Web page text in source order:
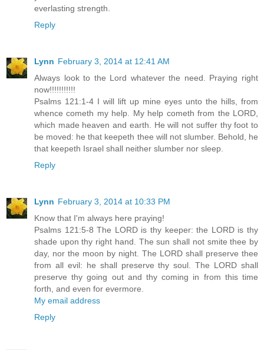
everlasting strength.
Reply
Lynn February 3, 2014 at 12:41 AM
Always look to the Lord whatever the need. Praying right
now!!!!!!!!!!!
Psalms 121:1-4 I will lift up mine eyes unto the hills, from
whence cometh my help. My help cometh from the LORD,
which made heaven and earth. He will not suffer thy foot to
be moved: he that keepeth thee will not slumber. Behold, he
that keepeth Israel shall neither slumber nor sleep.
Reply
Lynn February 3, 2014 at 10:33 PM
Know that I'm always here praying!
Psalms 121:5-8 The LORD is thy keeper: the LORD is thy
shade upon thy right hand. The sun shall not smite thee by
day, nor the moon by night. The LORD shall preserve thee
from all evil: he shall preserve thy soul. The LORD shall
preserve thy going out and thy coming in from this time
forth, and even for evermore.
My email address
Reply